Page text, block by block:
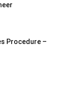
Procedure –